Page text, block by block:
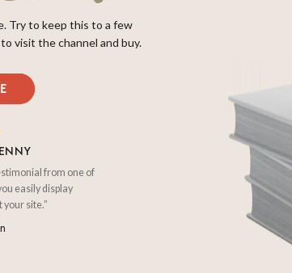
Try to keep this to a few
visit the channel and buy.
from one of
easily display
site.”